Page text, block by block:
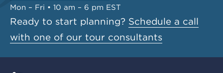
Mon – Fri • 10 am – 6 pm EST
Ready to start planning? Schedule a call
with one of our tour consultants